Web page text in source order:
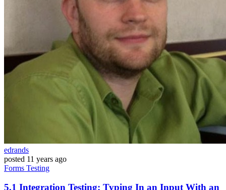
edrands
posted 11 years ago
Forms Testing
5.1 Integration Testing: Typing In an Input With an